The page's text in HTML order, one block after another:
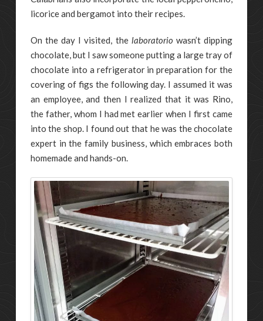
licorice and bergamot into their recipes.
On the day I visited, the laboratorio wasn’t dipping
chocolate, but I saw someone putting a large tray of
chocolate into a refrigerator in preparation for the
covering of figs the following day. I assumed it was
an employee, and then I realized that it was Rino,
the father, whom I had met earlier when I first came
into the shop. I found out that he was the chocolate
expert in the family business, which embraces both
homemade and hands-on.